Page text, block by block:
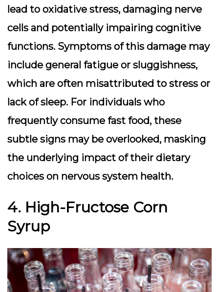
lead to oxidative stress, damaging nerve
cells and potentially impairing cognitive
functions. Symptoms of this damage may
include general fatigue or sluggishness,
which are often misattributed to stress or
lack of sleep. For individuals who
frequently consume fast food, these
subtle signs may be overlooked, masking
the underlying impact of their dietary
choices on nervous system health.
4. High-Fructose Corn
Syrup